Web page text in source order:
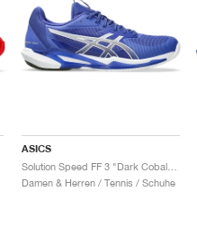
ASICS
Solution Speed FF 3 "Dark Cobalt & White"
Damen & Herren / Tennis / Schuhe